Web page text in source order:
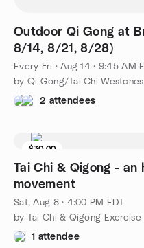
Outdoor Qi Gong at Bronxville Library(8/7,
8/14, 8/21, 8/28)
Every Fri ·Aug 14 · 9:45 AM
by Qi Gong/Tai Chi
2 attendees
$30.00
Tai Chi & Qigong - an
movement
Sat, Aug 8 · 4:00 PM EDT
by Tai Chi & Qigong
1 attendee